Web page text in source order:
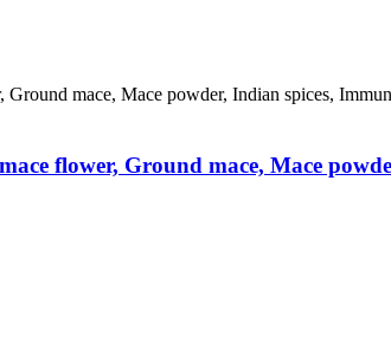
flower, Ground mace, Mace